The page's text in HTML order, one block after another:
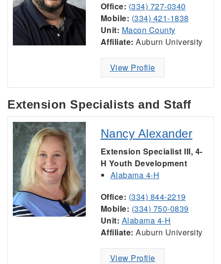
Office: (334) 727-0340
Mobile: (334) 421-1838
Unit: Macon County
Affiliate: Auburn University
View Profile
Extension Specialists and Staff
Nancy Alexander
Extension Specialist III, 4-
H Youth Development
Alabama 4-H
Office: (334) 844-2219
Mobile: (334) 750-0839
Unit: Alabama 4-H
Affiliate: Auburn University
View Profile